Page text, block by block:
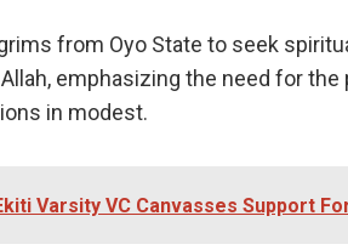
from Oyo State to seek
emphasizing the need for
in modest.
Varsity VC Canvasses Support